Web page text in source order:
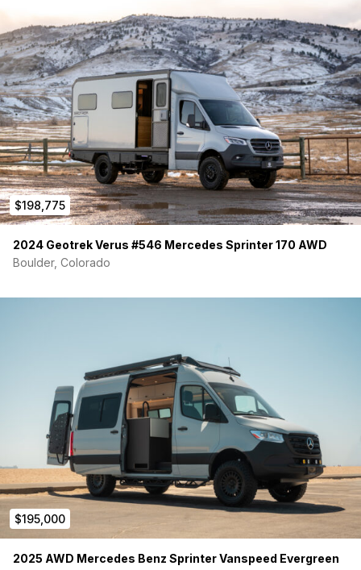
$198,775
2024 Geotrek Verus #546 Mercedes Sprinter 170 AWD
Boulder, Colorado
$195,000
2025 AWD Mercedes Benz Sprinter Vanspeed Evergreen